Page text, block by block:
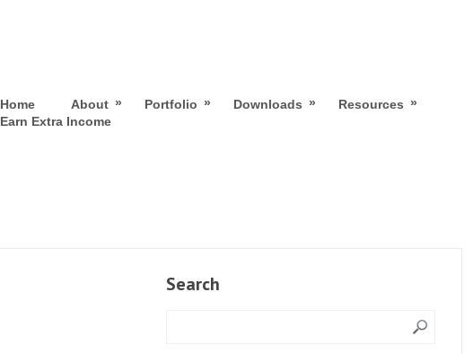
Home About » Portfolio » Downloads » Resources »
Earn Extra Income
Search